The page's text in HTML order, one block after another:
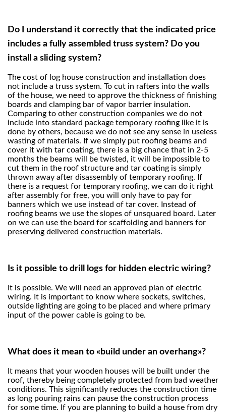
Do I understand it correctly that the indicated price
includes a fully assembled truss system? Do you
install a sliding system?
The cost of log house construction and installation does
not include a truss system. To cut in rafters into the walls
of the house, we need to approve the thickness of finishing
boards and clamping bar of vapor barrier insulation.
Comparing to other construction companies we do not
include into standard package temporary roofing like it is
done by others, because we do not see any sense in useless
wasting of materials. If we simply put roofing beams and
cover it with tar coating, there is a big chance that in 2-5
months the beams will be twisted, it will be impossible to
cut them in the roof structure and tar coating is simply
thrown away after disassembly of temporary roofing. If
there is a request for temporary roofing, we can do it right
after assembly for free, you will only have to pay for
banners which we use instead of tar cover. Instead of
roofing beams we use the slopes of unsquared board. Later
on we can use the board for scaffolding and banners for
preserving delivered construction materials.
Is it possible to drill logs for hidden electric wiring?
It is possible. We will need an approved plan of electric
wiring. It is important to know where sockets, switches,
outside lighting are going to be placed and where primary
input of the power cable is going to be.
What does it mean to «build under an overhang»?
It means that your wooden houses will be built under the
roof, thereby being completely protected from bad weather
conditions. This significantly reduces the construction time
as long pouring rains can pause the construction process
for some time. If you are planning to build a house from dry